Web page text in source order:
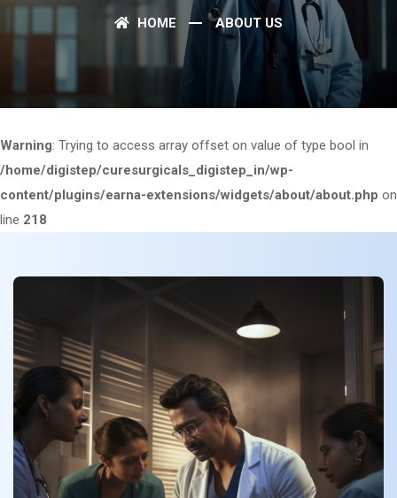
HOME ABOUT US
Warning: Trying to access array offset on value of type bool in
/home/digistep/curesurgicals_digistep_in/wp-
content/plugins/earna-extensions/widgets/about/about.php on
line 218